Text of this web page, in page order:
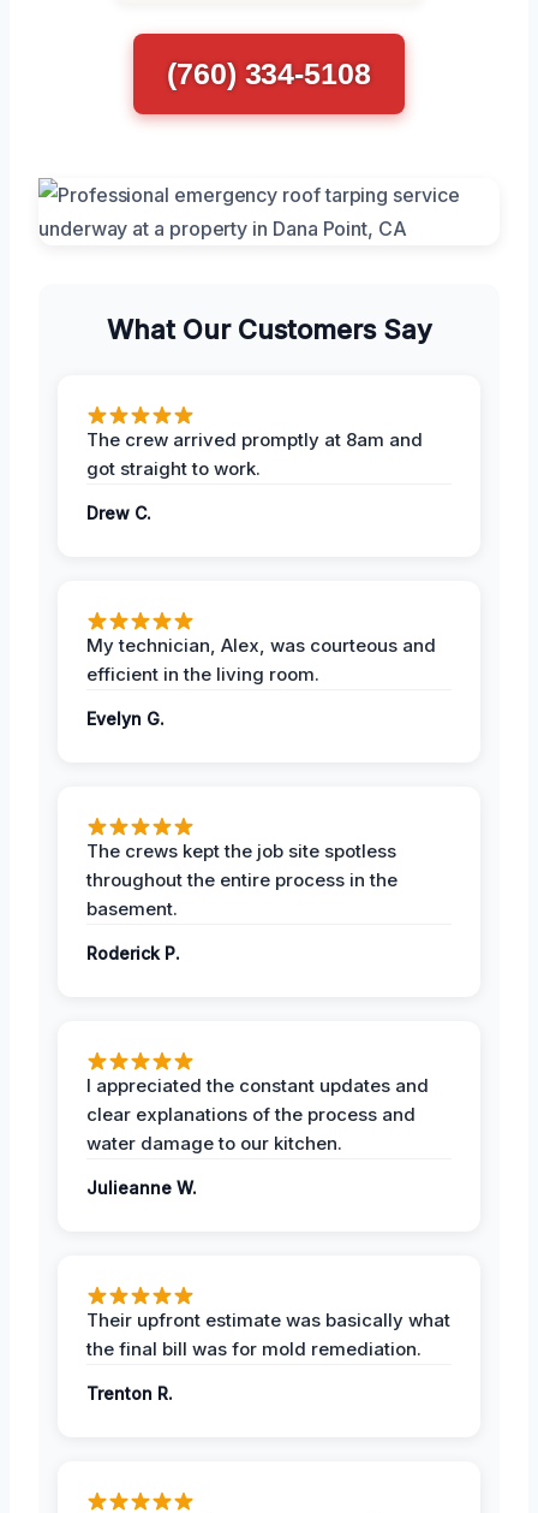
(760) 334-5108
What Our Customers Say
The crew arrived promptly at 8am and
got straight to work.
Drew C.
My technician, Alex, was courteous and
efficient in the living room.
Evelyn G.
The crews kept the job site spotless
throughout the entire process in the
basement.
Roderick P.
I appreciated the constant updates and
clear explanations of the process and
water damage to our kitchen.
Julieanne W.
Their upfront estimate was basically what
the final bill was for mold remediation.
Trenton R.